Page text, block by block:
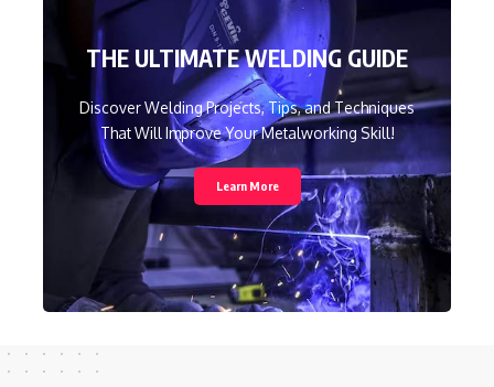
THE ULTIMATE WELDING GUIDE
Discover Welding Projects, Tips, and Techniques
That Will Improve Your Metalworking Skill!
Learn More